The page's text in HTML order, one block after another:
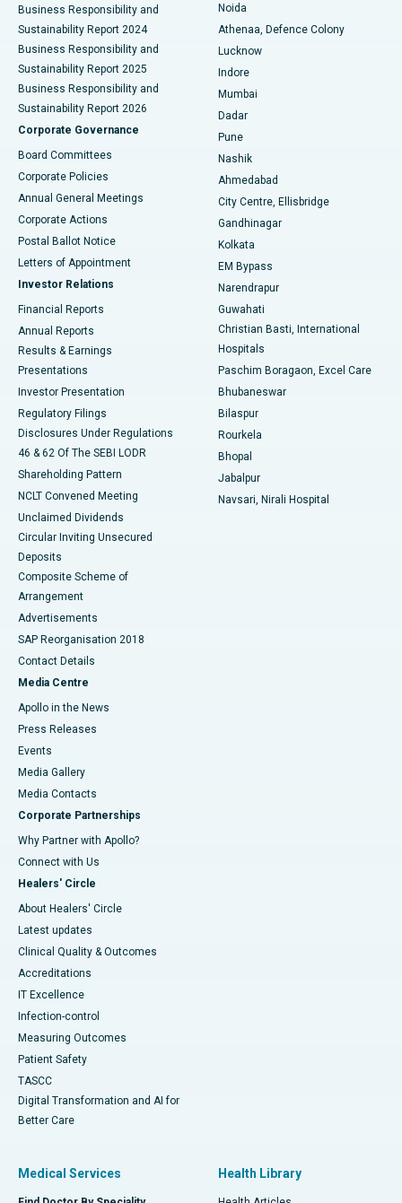
Best Hospital in Seshadripuram, Bangalore
Best Hospital in Waltair Main Road, Visakhapatnam
Best Hospital in Subhash Nagar Road, Karimnagar
Best Hospital in Managari, Karaikudi
Best Hospital in Arepally, Warangal
Best Hospital in Jayanagar, Bangalore
Best Hospital in KK Nagar, Madurai
Best Hospital in Sector-19, Rourkela
Best Hospital in Swargate, Pune
Business Responsibility and
Sustainability Report 2024
Business Responsibility and
Sustainability Report 2025
Business Responsibility and
Sustainability Report 2026
Corporate Governance
Board Committees
Corporate Policies
Annual General Meetings
Corporate Actions
Postal Ballot Notice
Letters of Appointment
Investor Relations
Financial Reports
Annual Reports
Results & Earnings
Presentations
Investor Presentation
Regulatory Filings
Disclosures Under Regulations
46 & 62 Of The SEBI LODR
Shareholding Pattern
NCLT Convened Meeting
Unclaimed Dividends
Circular Inviting Unsecured
Deposits
Composite Scheme of
Arrangement
Advertisements
SAP Reorganisation 2018
Contact Details
Media Centre
Apollo in the News
Press Releases
Events
Media Gallery
​​​​​​​Media Contacts
Corporate Partnerships
Why Partner with Apollo?
Connect with Us
Healers' Circle
About Healers' Circle
Latest updates
Clinical Quality & Outcomes
Accreditations
IT Excellence
Infection-control
Measuring Outcomes
Patient Safety
TASCC
Digital Transformation and AI for
Better Care
Noida
Athenaa, Defence Colony
Lucknow
Indore
Mumbai
Dadar
Pune
Nashik
Ahmedabad
City Centre, Ellisbridge
Gandhinagar
Kolkata
EM Bypass
Narendrapur
Guwahati
Christian Basti, International
Hospitals
Paschim Boragaon, Excel Care
Bhubaneswar
Bilaspur
Rourkela
Bhopal
Jabalpur
Navsari, Nirali Hospital
Medical Services Health Library